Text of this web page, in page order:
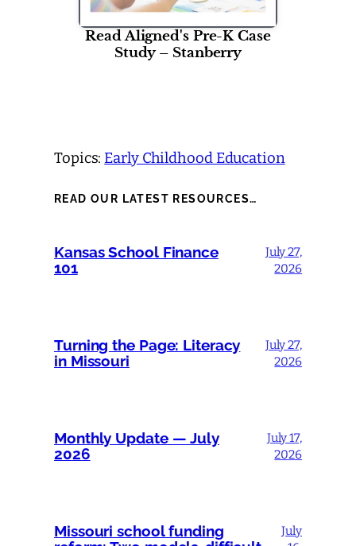
Read Aligned's Pre-K Case
Study – Stanberry
Topics: Early Childhood Education
READ OUR LATEST RESOURCES…
Kansas School Finance
101
July 27,
2026
Turning the Page: Literacy
in Missouri
July 27,
2026
Monthly Update — July
2026
July 17,
2026
Missouri school funding
July